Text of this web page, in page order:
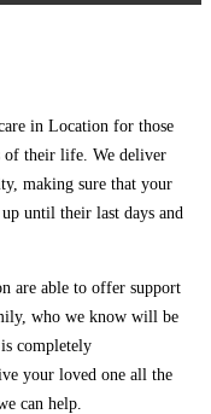
in Location for those
of their life. We deliver
making sure that your
until their last days and
are able to offer support
who we know will be
completely
your loved one all the
can help.